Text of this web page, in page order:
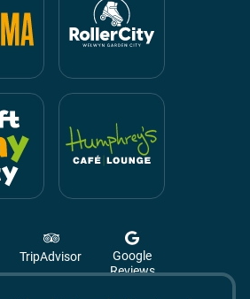
TripAdvisor
Google
Reviews